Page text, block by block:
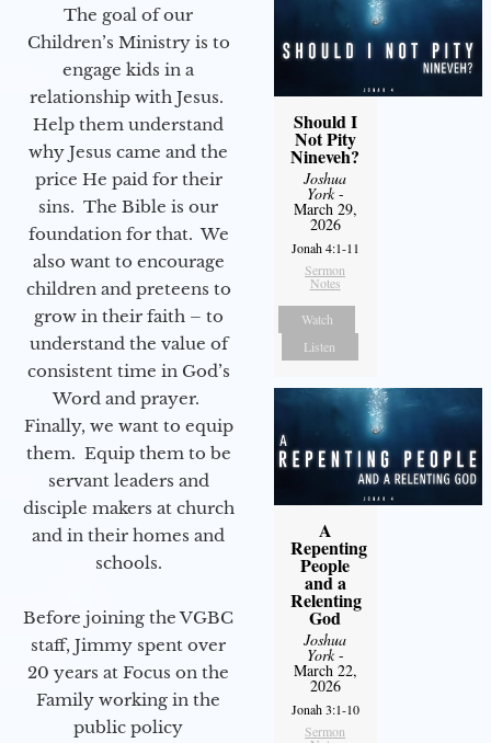
The goal of our
Children’s Ministry is to
engage kids in a
relationship with Jesus.
Help them understand
why Jesus came and the
price He paid for their
sins. The Bible is our
foundation for that. We
also want to encourage
children and preteens to
grow in their faith – to
understand the value of
consistent time in God’s
Word and prayer.
Finally, we want to equip
them. Equip them to be
servant leaders and
disciple makers at church
and in their homes and
schools.
Before joining the VGBC
staff, Jimmy spent over
20 years at Focus on the
Family working in the
public policy
Should I
Not Pity
Nineveh?
Joshua
York-
March 29,
2026
Jonah 4:1-11
Sermon
Notes
Watch
Listen
A
Repenting
People
and a
Relenting
God
Joshua
York-
March 22,
2026
Jonah 3:1-10
Sermon